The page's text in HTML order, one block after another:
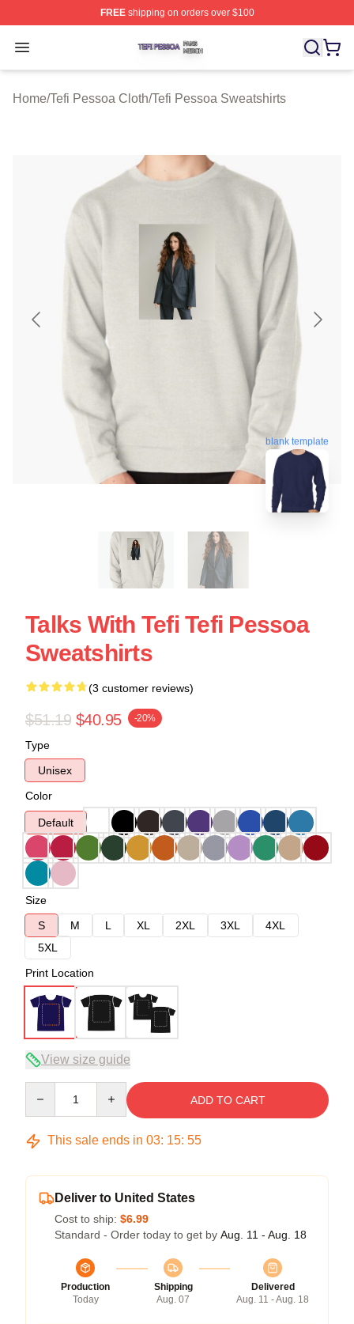
FREEshipping on orders over $100
Open menu
Tefi Pessoa Shop ⚡️ Officially Licensed Tefi Pessoa
Home/Tefi Pessoa Cloth/Tefi Pessoa Sweatshirts
blank template
Talks With Tefi Tefi Pessoa
Sweatshirts
(3 customer reviews)
$51.19 $40.95 -20%
Type
Unisex
Color
Default
Size
S
M L XL 2XL 3XL
4XL
5XL
Print Location
View size guide
ADD TO CART
This sale ends in 03: 15: 54
Deliver to United States
Cost to ship: $6.99
Standard - Order today to get by Aug. 11 - Aug. 18
Production
Today
Shipping
Aug. 07
Delivered
Aug. 11 - Aug. 18